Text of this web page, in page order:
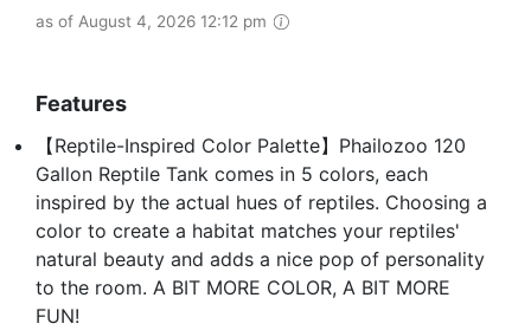
as of August 4, 2026 12:12 pm
Features
【Reptile-Inspired Color Palette】Phailozoo 120
Gallon Reptile Tank comes in 5 colors, each
inspired by the actual hues of reptiles. Choosing a
color to create a habitat matches your reptiles'
natural beauty and adds a nice pop of personality
to the room. A BIT MORE COLOR, A BIT MORE
FUN!